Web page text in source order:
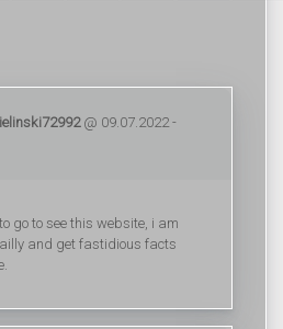
@ 09.07.2022 -
go to see this website, i am
and get fastidious facts